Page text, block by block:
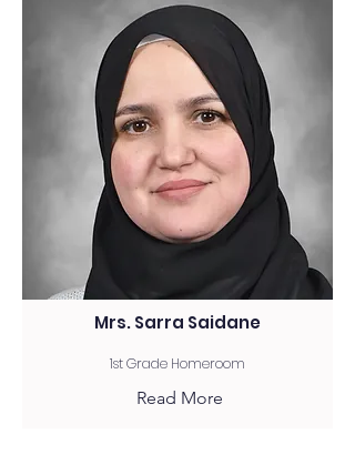
Mrs. Sarra Saidane
1st Grade Homeroom
Read More